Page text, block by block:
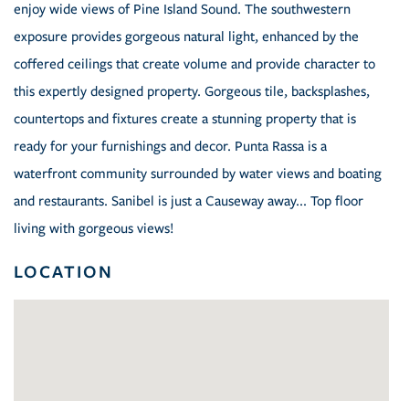
enjoy wide views of Pine Island Sound. The southwestern
exposure provides gorgeous natural light, enhanced by the
coffered ceilings that create volume and provide character to
this expertly designed property. Gorgeous tile, backsplashes,
countertops and fixtures create a stunning property that is
ready for your furnishings and decor. Punta Rassa is a
waterfront community surrounded by water views and boating
and restaurants. Sanibel is just a Causeway away... Top floor
living with gorgeous views!
LOCATION